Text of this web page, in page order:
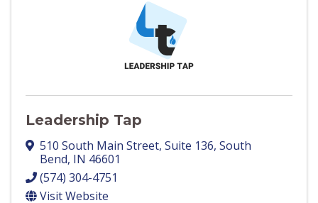
Leadership Tap
510 South Main Street, Suite 136, South
Bend, IN 46601
(574) 304-4751
Visit Website